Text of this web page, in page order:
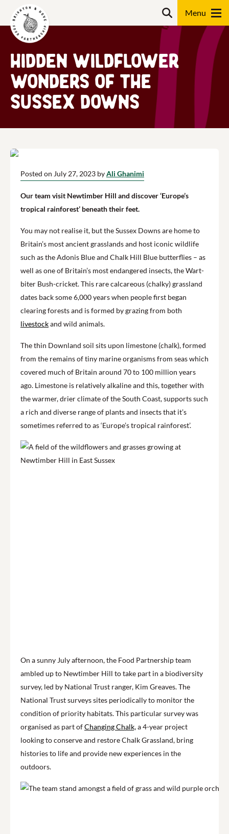
Search
Hidden Wildflower
Wonders of the
Sussex Downs
Posted on July 27, 2023 byAli Ghanimi
Our team visit Newtimber Hill and discover ‘Europe’s
tropical rainforest’ beneath their feet.
You may not realise it, but the Sussex Downs are home to
Britain’s most ancient grasslands and host iconic wildlife
such as the Adonis Blue and Chalk Hill Blue butterflies – as
well as one of Britain’s most endangered insects, the Wart-
biter Bush-cricket. This rare calcareous (chalky) grassland
dates back some 6,000 years when people first began
clearing forests and is formed by grazing from both
livestockand wild animals.
The thin Downland soil sits upon limestone (chalk), formed
from the remains of tiny marine organisms from seas which
covered much of Britain around 70 to 100 million years
ago. Limestone is relatively alkaline and this, together with
the warmer, drier climate of the South Coast, supports such
a rich and diverse range of plants and insects that it’s
sometimes referred to as ‘Europe’s tropical rainforest’.
On a sunny July afternoon, the Food Partnership team
ambled up to Newtimber Hill to take part in a biodiversity
survey, led by National Trust ranger, Kim Greaves. The
National Trust surveys sites periodically to monitor the
condition of priority habitats. This particular survey was
organised as part ofChanging Chalk,a 4-year project
looking to conserve and restore Chalk Grassland, bring
histories to life and provide new experiences in the
outdoors.
Search